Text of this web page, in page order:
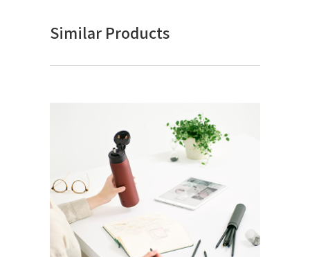
Similar Products